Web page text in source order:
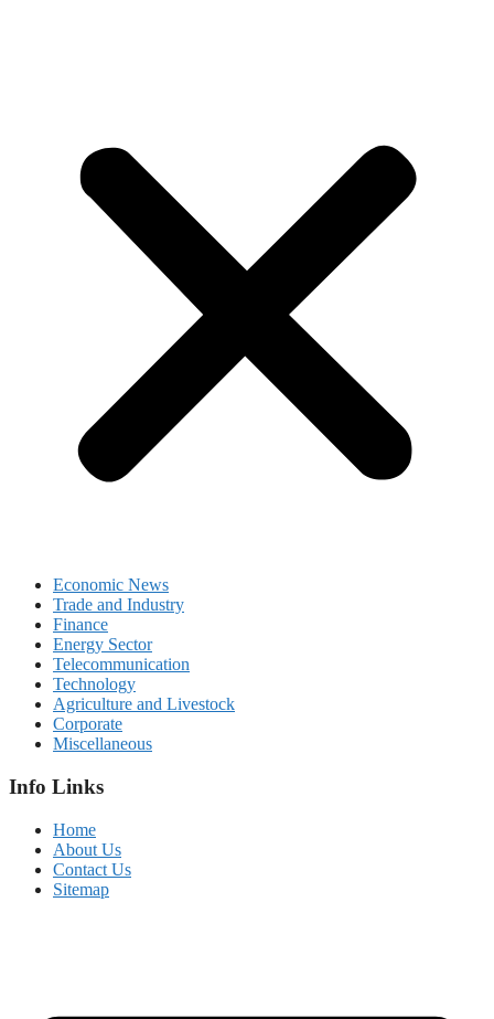
Economic News
Trade and Industry
Finance
Energy Sector
Telecommunication
Technology
Agriculture and Livestock
Corporate
Miscellaneous
Info Links
Home
About Us
Contact Us
Sitemap